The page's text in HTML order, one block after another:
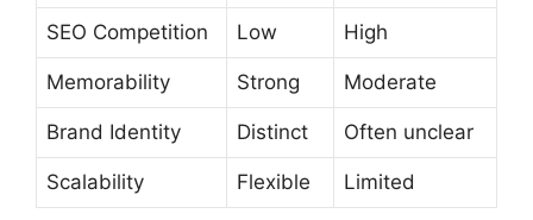
SEO Competition Low High
Memorability Strong Moderate
Brand Identity Distinct Often unclear
Scalability Flexible Limited